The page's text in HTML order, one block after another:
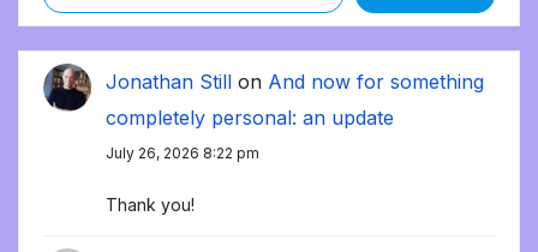
Jonathan Still on And now for something
completely personal: an update
July 26, 2026 8:22 pm
Thank you!